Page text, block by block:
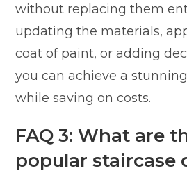
without replacing them
updating the materials,
coat of paint, or adding
you can achieve a
while saving on costs.
FAQ 3: What are
popular staircase